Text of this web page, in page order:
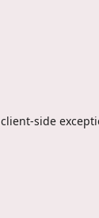
client-side